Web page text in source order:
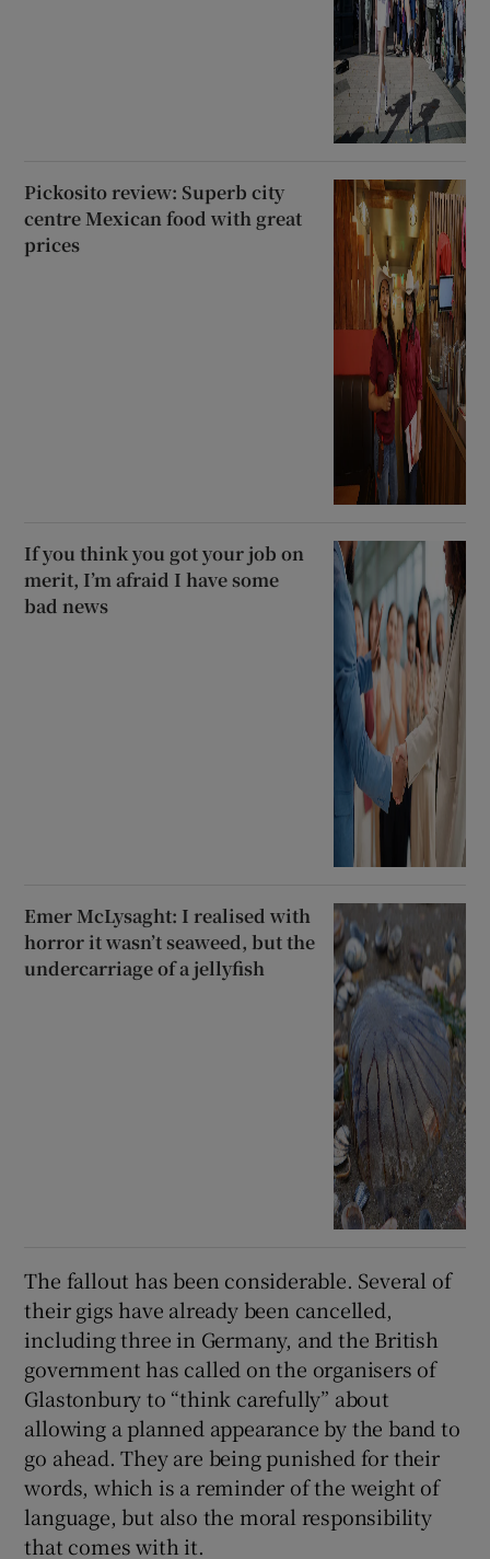
Pickosito review: Superb city
centre Mexican food with great
prices
If you think you got your job on
merit, I’m afraid I have some
bad news
Emer McLysaght: I realised with
horror it wasn’t seaweed, but the
undercarriage of a jellyfish
The fallout has been considerable. Several of
their gigs have already been cancelled,
including three in Germany, and the British
government has called on the organisers of
Glastonbury to “think carefully” about
allowing a planned appearance by the band to
go ahead. They are being punished for their
words, which is a reminder of the weight of
language, but also the moral responsibility
that comes with it.